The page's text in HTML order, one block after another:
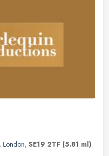
, London, SE19 2TF (5.81 ml)